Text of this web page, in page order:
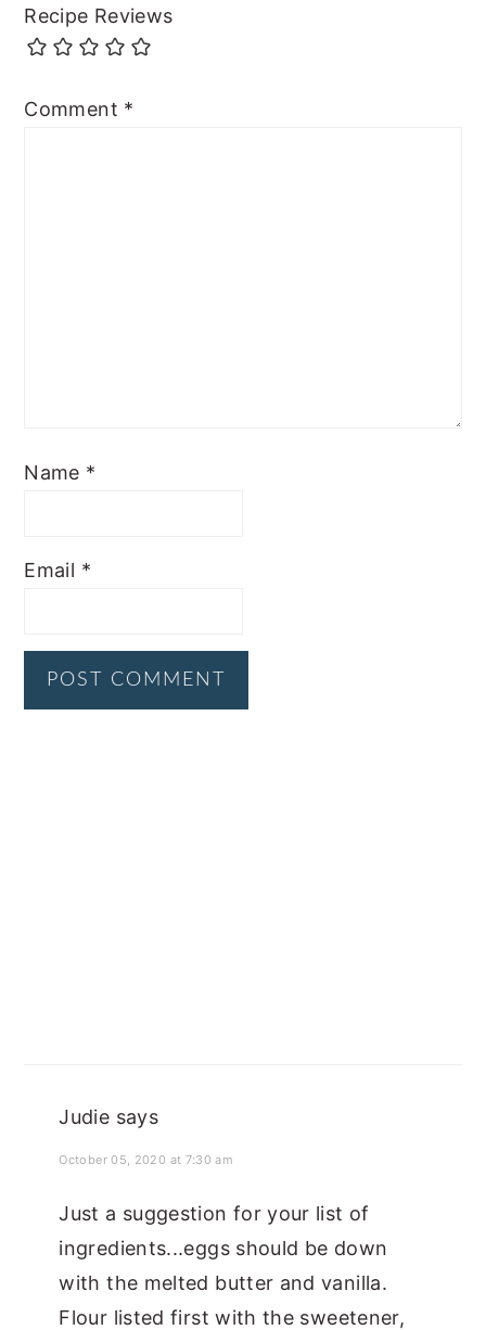
Recipe Reviews
Comment *
Name *
Email *
Judie says
October 05, 2020 at 7:30 am
Just a suggestion for your list of
ingredients...eggs should be down
with the melted butter and vanilla.
Flour listed first with the sweetener,